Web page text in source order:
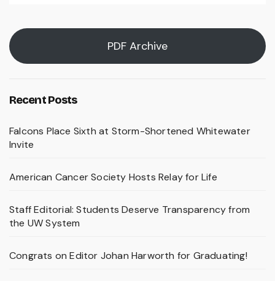
PDF Archive
Recent Posts
Falcons Place Sixth at Storm-Shortened Whitewater
Invite
American Cancer Society Hosts Relay for Life
Staff Editorial: Students Deserve Transparency from
the UW System
Congrats on Editor Johan Harworth for Graduating!